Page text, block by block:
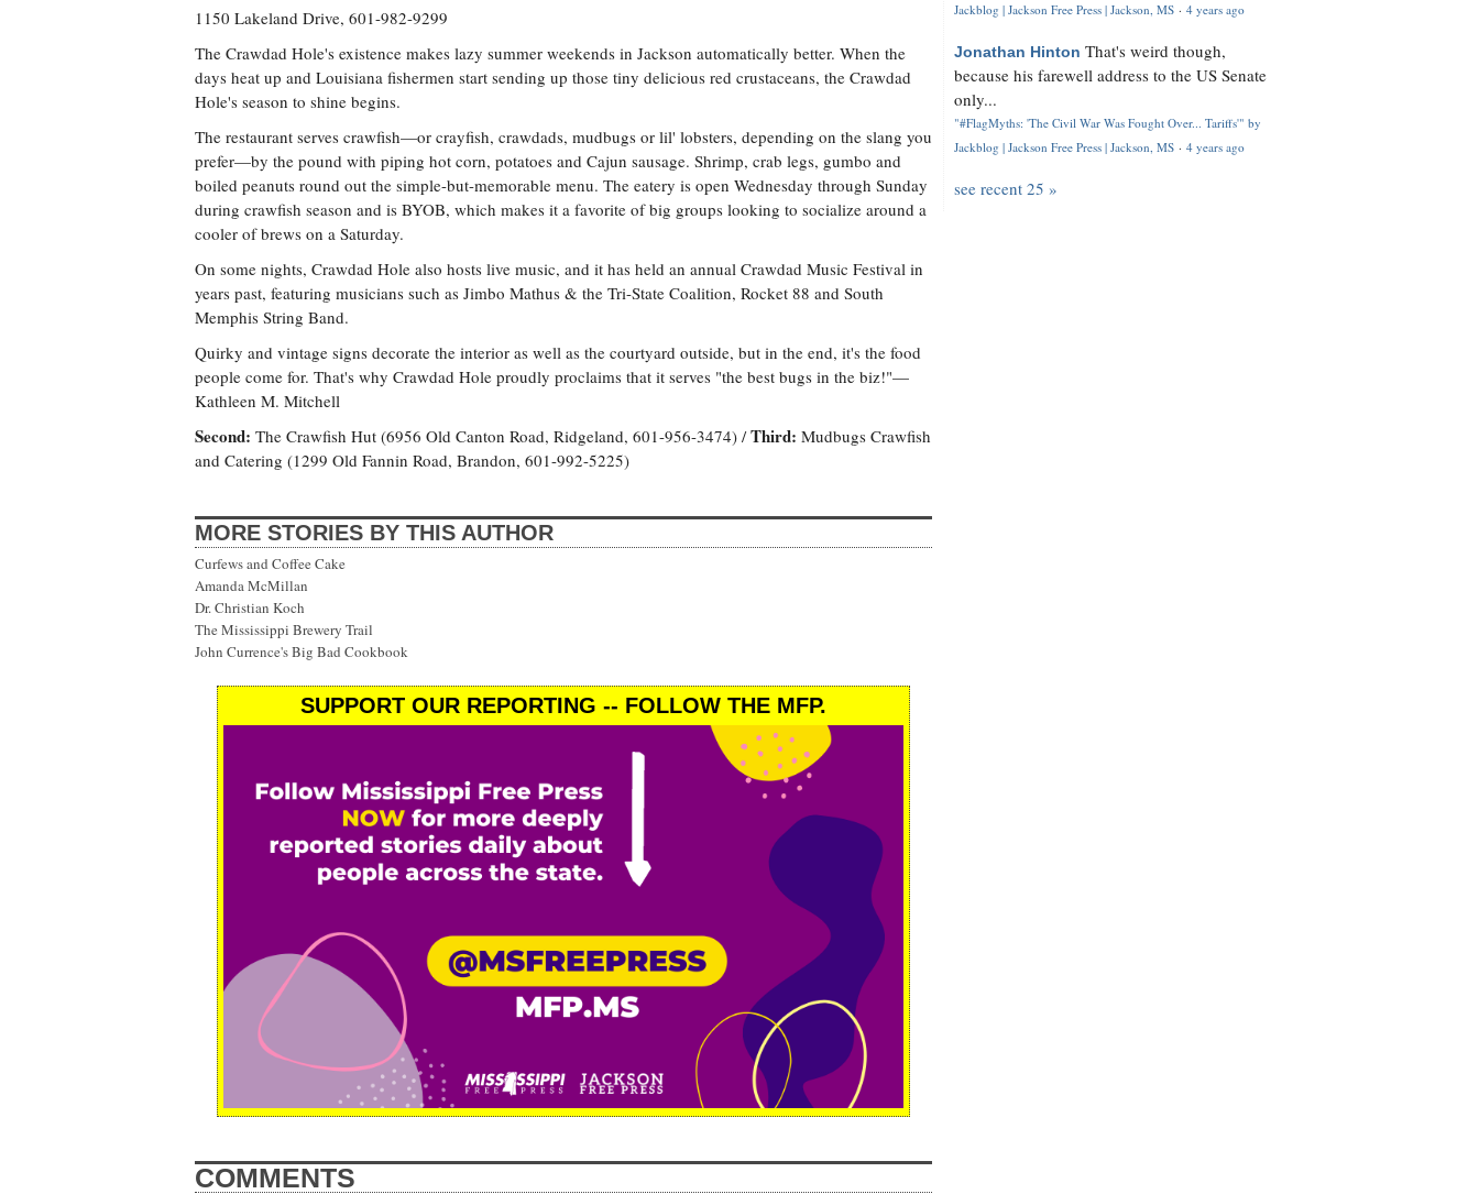
1150 Lakeland Drive, 601-982-9299
The Crawdad Hole's existence makes lazy summer weekends in Jackson automatically better. When the
days heat up and Louisiana fishermen start sending up those tiny delicious red crustaceans, the Crawdad
Hole's season to shine begins.
The restaurant serves crawfish—or crayfish, crawdads, mudbugs or lil' lobsters, depending on the slang you
prefer—by the pound with piping hot corn, potatoes and Cajun sausage. Shrimp, crab legs, gumbo and
boiled peanuts round out the simple-but-memorable menu. The eatery is open Wednesday through Sunday
during crawfish season and is BYOB, which makes it a favorite of big groups looking to socialize around a
cooler of brews on a Saturday.
On some nights, Crawdad Hole also hosts live music, and it has held an annual Crawdad Music Festival in
years past, featuring musicians such as Jimbo Mathus & the Tri-State Coalition, Rocket 88 and South
Memphis String Band.
Quirky and vintage signs decorate the interior as well as the courtyard outside, but in the end, it's the food
people come for. That's why Crawdad Hole proudly proclaims that it serves "the best bugs in the biz!"—
Kathleen M. Mitchell
Second: The Crawfish Hut (6956 Old Canton Road, Ridgeland, 601-956-3474) /Third: Mudbugs Crawfish
and Catering (1299 Old Fannin Road, Brandon, 601-992-5225)
MORE STORIES BY THIS AUTHOR
Curfews and Coffee Cake
Amanda McMillan
Dr. Christian Koch
The Mississippi Brewery Trail
John Currence's Big Bad Cookbook
SUPPORT OUR REPORTING -- FOLLOW THE MFP.
COMMENTS
Jackblog | Jackson Free Press | Jackson, MS · 4 years ago
Jonathan Hinton That's weird though,
because his farewell address to the US Senate
only...
"#FlagMyths: 'The Civil War Was Fought Over... Tariffs'" by
Jackblog | Jackson Free Press | Jackson, MS · 4 years ago
see recent 25 »